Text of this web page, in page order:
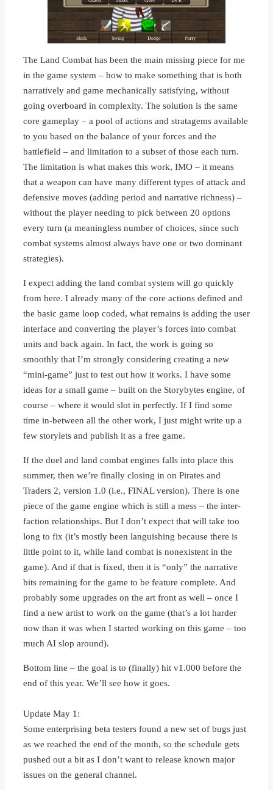
The Land Combat has been the main missing piece for me
in the game system – how to make something that is both
narratively and game mechanically satisfying, without
going overboard in complexity. The solution is the same
core gameplay – a pool of actions and stratagems available
to you based on the balance of your forces and the
battlefield – and limitation to a subset of those each turn.
The limitation is what makes this work, IMO – it means
that a weapon can have many different types of attack and
defensive moves (adding period and narrative richness) –
without the player needing to pick between 20 options
every turn (a meaningless number of choices, since such
combat systems almost always have one or two dominant
strategies).
I expect adding the land combat system will go quickly
from here. I already many of the core actions defined and
the basic game loop coded, what remains is adding the user
interface and converting the player’s forces into combat
units and back again. In fact, the work is going so
smoothly that I’m strongly considering creating a new
“mini-game” just to test out how it works. I have some
ideas for a small game – built on the Storybytes engine, of
course – where it would slot in perfectly. If I find some
time in-between all the other work, I just might write up a
few storylets and publish it as a free game.
If the duel and land combat engines falls into place this
summer, then we’re finally closing in on Pirates and
Traders 2, version 1.0 (i.e., FINAL version). There is one
piece of the game engine which is still a mess – the inter-
faction relationships. But I don’t expect that will take too
long to fix (it’s mostly been languishing because there is
little point to it, while land combat is nonexistent in the
game). And if that is fixed, then it is “only” the narrative
bits remaining for the game to be feature complete. And
probably some upgrades on the art front as well – once I
find a new artist to work on the game (that’s a lot harder
now than it was when I started working on this game – too
much AI slop around).
Bottom line – the goal is to (finally) hit v1.000 before the
end of this year. We’ll see how it goes.
Update May 1:
Some enterprising beta testers found a new set of bugs just
as we reached the end of the month, so the schedule gets
pushed out a bit as I don’t want to release known major
issues on the general channel.